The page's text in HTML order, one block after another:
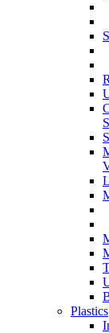
Plastics